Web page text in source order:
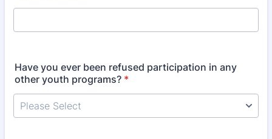
Have you ever been refused participation in any
other youth programs? *